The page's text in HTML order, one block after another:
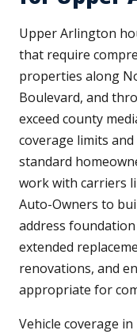
Upper Arlington
that require
properties along
Boulevard, and
exceed county
coverage limits
standard
work with carriers
Auto-Owners to
address
extended
renovations, and
appropriate for
Vehicle coverage